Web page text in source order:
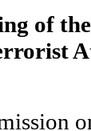
of